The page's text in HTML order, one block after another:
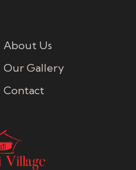
About Us
Our Gallery
Contact